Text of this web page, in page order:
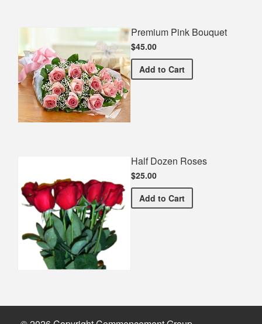
Premium Pink Bouquet
$45.00
Add Premium Pink Bouquet
to Cart
Half Dozen Roses
$25.00
Add Half Dozen Roses
to Cart